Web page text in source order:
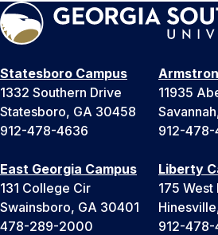
Statesboro Campus
1332 Southern Drive
Statesboro, GA 30458
912-478-4636
11935
912-
East Georgia Campus
131 College Cir
Swainsboro, GA 30401
478-289-2000
Liberty
175
912-